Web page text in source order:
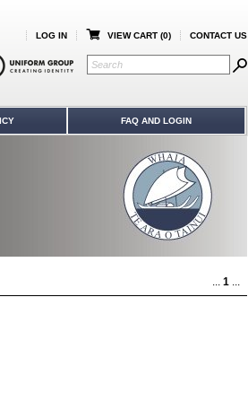
LOG IN VIEW CART (0) CONTACT US
FAQ AND LOGIN
... 1 ...